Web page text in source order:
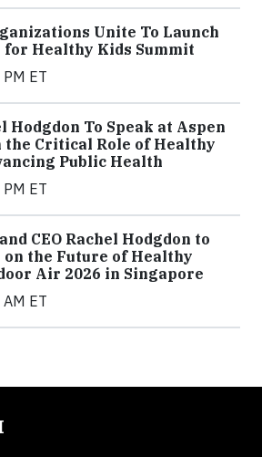
Unite To Launch
for Healthy Kids Summit
ET
Hodgdon To Speak at Aspen
the Critical Role of Healthy
Public Health
ET
CEO Rachel Hodgdon to
the Future of Healthy
Air 2026 in Singapore
ET